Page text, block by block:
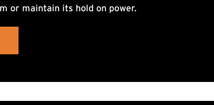
or maintain its hold on power.